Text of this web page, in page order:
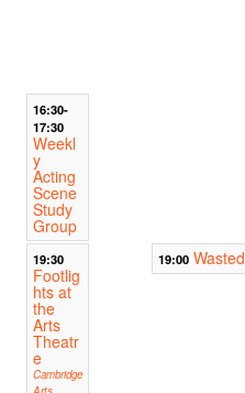
16:30-
17:30
Weekl
y
Acting
Scene
Study
Group
19:30
Footlig
hts at
the
Arts
Theatr
e
Cambridge
19:00 Wasted